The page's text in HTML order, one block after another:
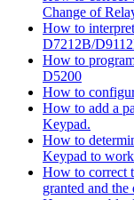
Change of
How to
D7212B/
How to
D5200
How to
How to add a
Keypad.
How to
Keypad to
How to correct
granted and the